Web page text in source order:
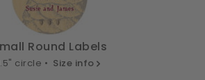
Round Labels
circle • Size info